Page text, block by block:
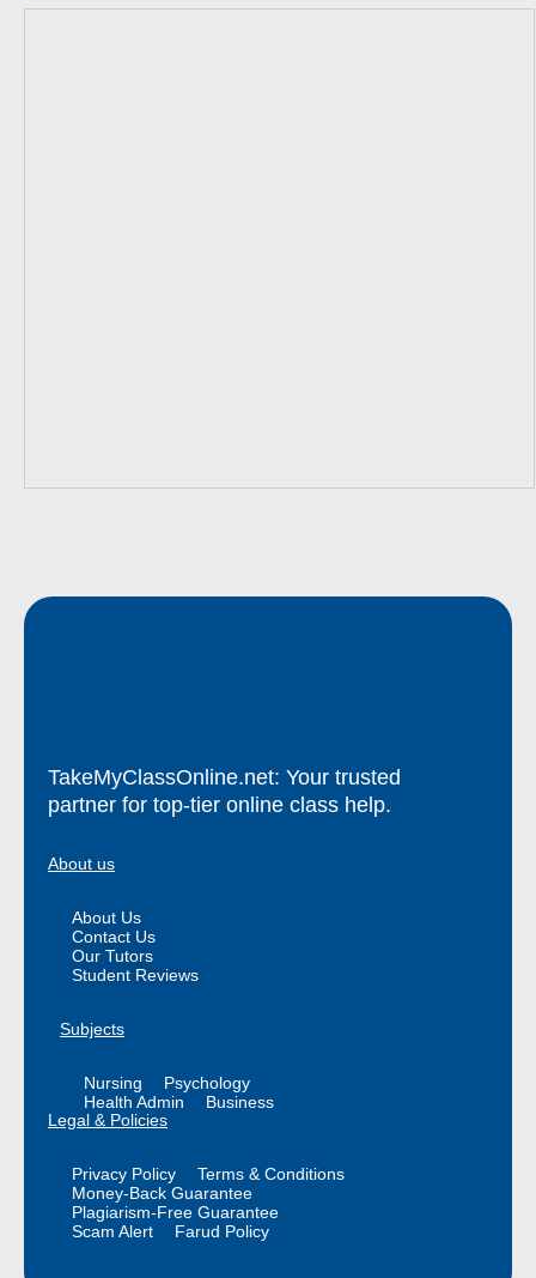
TakeMyClassOnline.net: Your trusted
partner for top-tier online class help.
About us
About Us
Contact Us
Our Tutors
Student Reviews
Subjects
Nursing
Psychology
Health Admin
Business
Legal & Policies
Privacy Policy
Terms & Conditions
Money-Back Guarantee
Plagiarism-Free Guarantee
Scam Alert
Farud Policy